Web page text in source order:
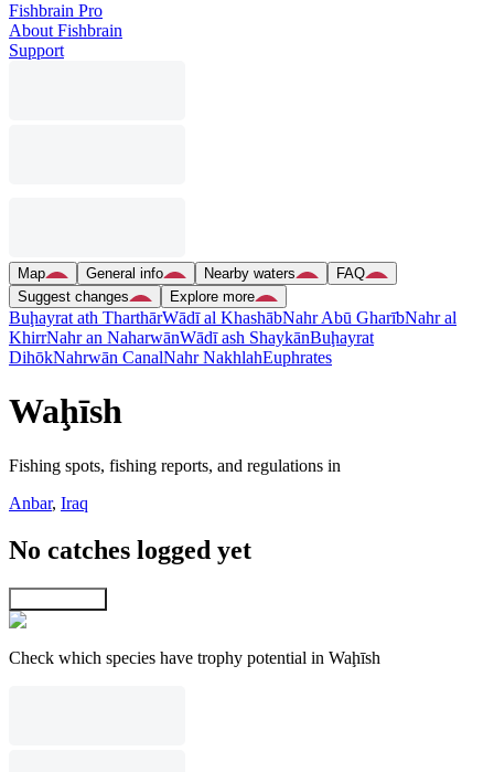
Fishbrain Pro
About Fishbrain
Support
Map General info Nearby waters
FAQ
Suggest changes
Explore more
Buḩayrat ath TharthārWādī al KhashābNahr Abū GharībNahr al
KhirrNahr an NaharwānWādī ash ShaykānBuḩayrat
DihōkNahrwān CanalNahr NakhlahEuphrates
Waḩīsh
Fishing spots, fishing reports, and regulations in
Anbar, Iraq
No catches logged yet
Check which species have trophy potential in Waḩīsh